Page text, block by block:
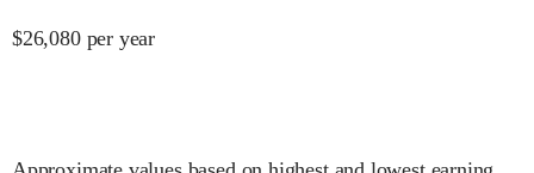
$26,080 per year